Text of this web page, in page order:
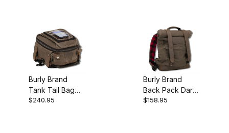
Burly Brand
Tank Tail Bag
Dark Oak
$240.95
Burly Brand
Back Pack Dark
Oak
$158.95